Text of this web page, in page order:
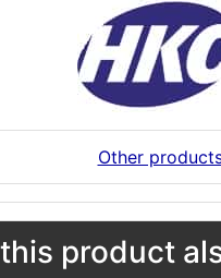
Other
product